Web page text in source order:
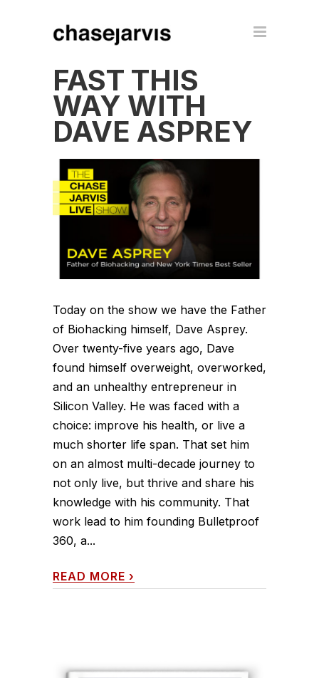
FAST THIS
WAY WITH
DAVE ASPREY
Today on the show we have the Father
of Biohacking himself, Dave Asprey.
Over twenty-five years ago, Dave
found himself overweight, overworked,
and an unhealthy entrepreneur in
Silicon Valley. He was faced with a
choice: improve his health, or live a
much shorter life span. That set him
on an almost multi-decade journey to
not only live, but thrive and share his
knowledge with his community. That
work lead to him founding Bulletproof
360, a...
READ MORE ›